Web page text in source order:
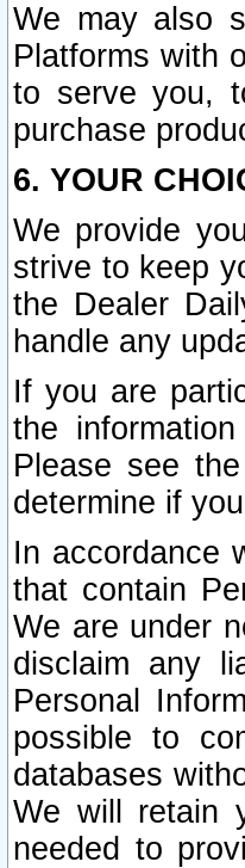
We may also
Platforms with
to serve you,
purchase
6. YOUR
We provide
strive to keep
the Dealer
handle any
If you are
the
Please see
determine if
In accordance
that contain
We are under
disclaim any
Personal
possible to
databases
We will retain
needed to